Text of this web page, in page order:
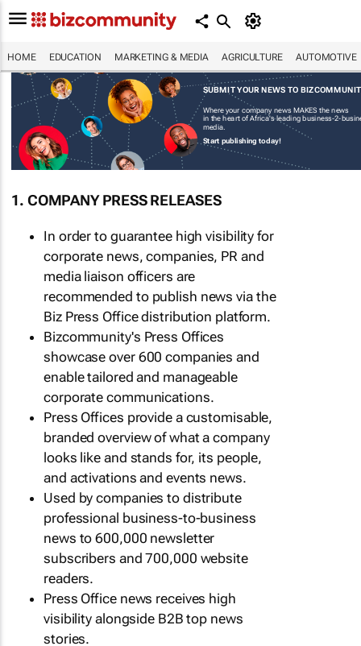
HOME EDUCATION MARKETING & MEDIA AGRICULTURE AUTOMOTIVE
SUBMIT YOUR NEWS TO
Where your company news MAKES the news
in the heart of Africa's leading business-2-
media.
Start publishing today!
1. COMPANY PRESS RELEASES
In order to guarantee high visibility for
corporate news, companies, PR and
media liaison officers are
recommended to publish news via the
Biz Press Office distribution platform.
Bizcommunity's Press Offices
showcase over 600 companies and
enable tailored and manageable
corporate communications.
Press Offices provide a customisable,
branded overview of what a company
looks like and stands for, its people,
and activations and events news.
Used by companies to distribute
professional business-to-business
news to 600,000 newsletter
subscribers and 700,000 website
readers.
Press Office news receives high
visibility alongside B2B top news
stories.